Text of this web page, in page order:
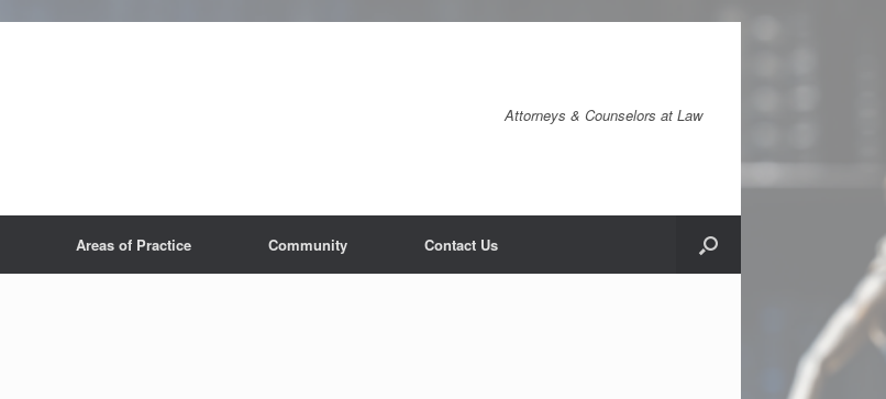
Attorneys & Counselors at Law
Areas of Practice Community Contact Us